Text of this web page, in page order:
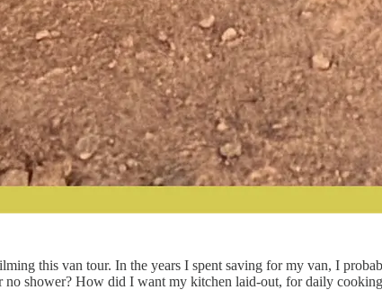
this van tour. In the years I spent saving for my van, I
no shower? How did I want my kitchen laid-out, for daily